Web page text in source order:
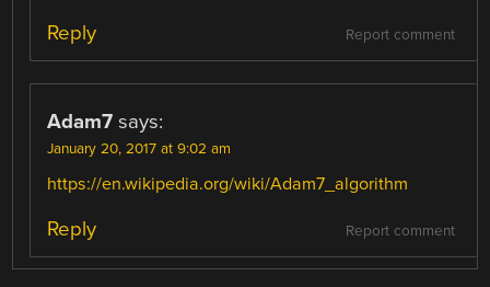
Report comment
Reply
Adam7 says:
January 20, 2017 at 9:02 am
https://en.wikipedia.org/wiki/Adam7_algorithm
Report comment
Reply